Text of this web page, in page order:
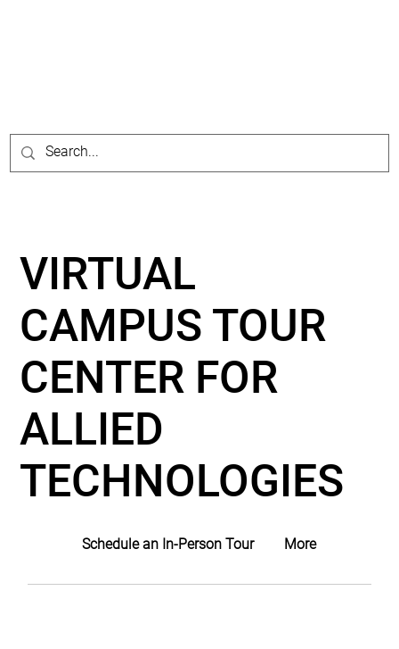
VIRTUAL
CAMPUS TOUR
CENTER FOR
ALLIED
TECHNOLOGIES
Schedule an In-Person Tour More